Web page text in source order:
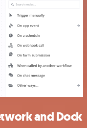
and Dock